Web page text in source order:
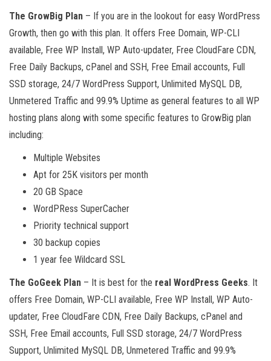
The GrowBig Plan – If you are in the lookout for easy WordPress
Growth, then go with this plan. It offers Free Domain, WP-CLI
available, Free WP Install, WP Auto-updater, Free CloudFare CDN,
Free Daily Backups, cPanel and SSH, Free Email accounts, Full
SSD storage, 24/7 WordPress Support, Unlimited MySQL DB,
Unmetered Traffic and 99.9% Uptime as general features to all WP
hosting plans along with some specific features to GrowBig plan
including:
Multiple Websites
Apt for 25K visitors per month
20 GB Space
WordPRess SuperCacher
Priority technical support
30 backup copies
1 year fee Wildcard SSL
The GoGeek Plan – It is best for the real WordPress Geeks. It
offers Free Domain, WP-CLI available, Free WP Install, WP Auto-
updater, Free CloudFare CDN, Free Daily Backups, cPanel and
SSH, Free Email accounts, Full SSD storage, 24/7 WordPress
Support, Unlimited MySQL DB, Unmetered Traffic and 99.9%